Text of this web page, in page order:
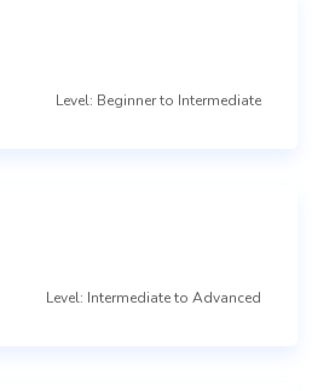
Level: Beginner to Intermediate
Level: Intermediate to Advanced